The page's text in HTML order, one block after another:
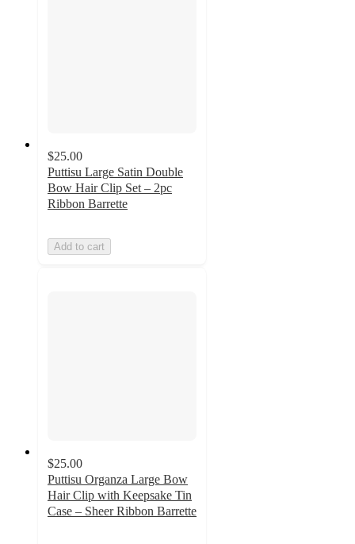
$25.00
Puttisu Large Satin Double
Bow Hair Clip Set – 2pc
Ribbon Barrette
Add to cart
$25.00
Puttisu Organza Large Bow
Hair Clip with Keepsake Tin
Case – Sheer Ribbon Barrette